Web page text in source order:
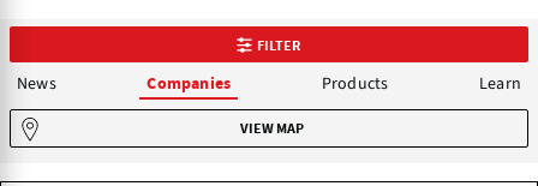
FILTER
News Companies Products Learn
VIEW MAP